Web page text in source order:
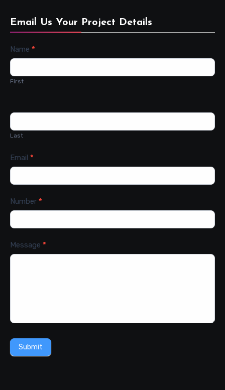
Email Us Your Project Details
Contact
Us
Name *
First
Last
Email *
Number *
Message *
Submit